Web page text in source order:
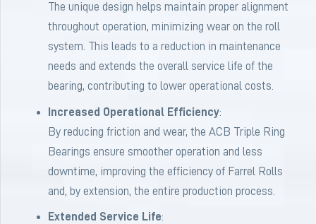
The unique design helps maintain proper alignment
throughout operation, minimizing wear on the roll
system. This leads to a reduction in maintenance
needs and extends the overall service life of the
bearing, contributing to lower operational costs.
Increased Operational Efficiency:
By reducing friction and wear, the ACB Triple Ring
Bearings ensure smoother operation and less
downtime, improving the efficiency of Farrel Rolls
and, by extension, the entire production process.
Extended Service Life: